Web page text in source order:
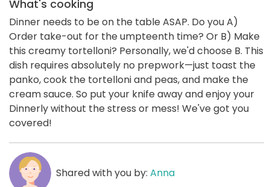
What's cooking
Dinner needs to be on the table ASAP. Do you A)
Order take-out for the umpteenth time? Or B) Make
this creamy tortelloni? Personally, we'd choose B. This
dish requires absolutely no prepwork—just toast the
panko, cook the tortelloni and peas, and make the
cream sauce. So put your knife away and enjoy your
Dinnerly without the stress or mess! We've got you
covered!
Shared with you by: Anna